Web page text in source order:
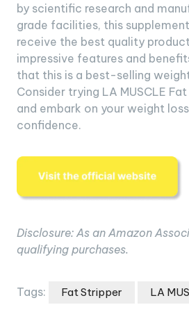
by scientific research and
grade facilities, this
receive the best quality
impressive features and
that this is a best-selling
Consider trying LA MUSCLE
and embark on your weight
confidence.
Disclosure: As an Amazon
qualifying purchases.
Tags: Fat Stripper LA